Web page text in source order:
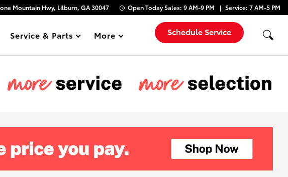
Mountain Hwy, Lilburn, GA 30047 Open TodaySales: 9 AM-9 PM Service: 7 AM-5 PM
Show
Service & Parts Show
More Schedule Service